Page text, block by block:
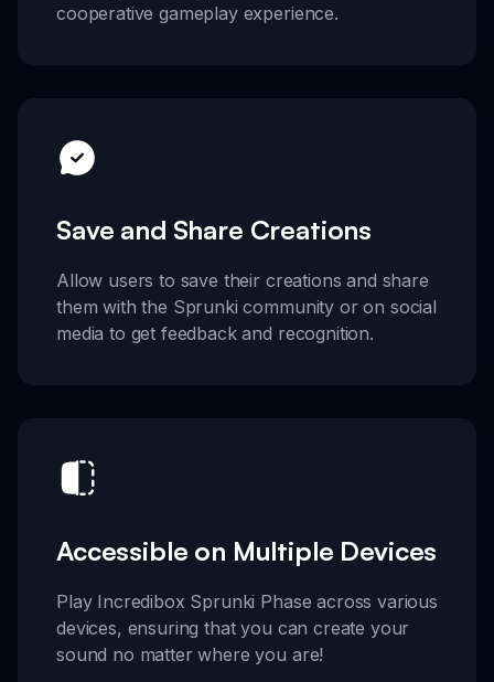
cooperative gameplay experience.
Save and Share Creations
Allow users to save their creations and share
them with the Sprunki community or on social
media to get feedback and recognition.
Accessible on Multiple Devices
Play Incredibox Sprunki Phase across various
devices, ensuring that you can create your
sound no matter where you are!